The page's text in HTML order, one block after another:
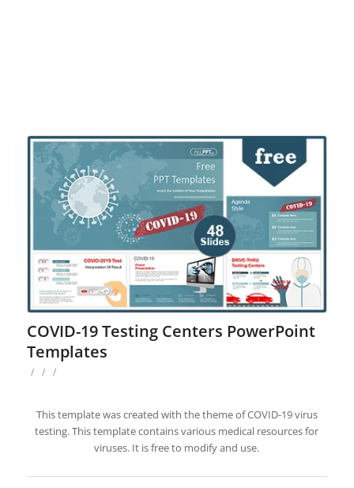
COVID-19 Testing Centers PowerPoint
Templates
/ / /
This template was created with the theme of COVID-19 virus
testing. This template contains various medical resources for
viruses. It is free to modify and use.